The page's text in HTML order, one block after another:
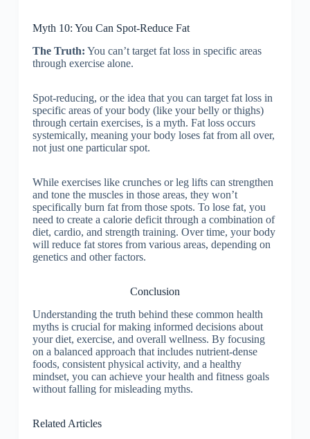
Myth 10: You Can Spot-Reduce Fat
The Truth: You can’t target fat loss in specific areas
through exercise alone.
Spot-reducing, or the idea that you can target fat loss in
specific areas of your body (like your belly or thighs)
through certain exercises, is a myth. Fat loss occurs
systemically, meaning your body loses fat from all over,
not just one particular spot.
While exercises like crunches or leg lifts can strengthen
and tone the muscles in those areas, they won’t
specifically burn fat from those spots. To lose fat, you
need to create a calorie deficit through a combination of
diet, cardio, and strength training. Over time, your body
will reduce fat stores from various areas, depending on
genetics and other factors.
Conclusion
Understanding the truth behind these common health
myths is crucial for making informed decisions about
your diet, exercise, and overall wellness. By focusing
on a balanced approach that includes nutrient-dense
foods, consistent physical activity, and a healthy
mindset, you can achieve your health and fitness goals
without falling for misleading myths.
Related Articles